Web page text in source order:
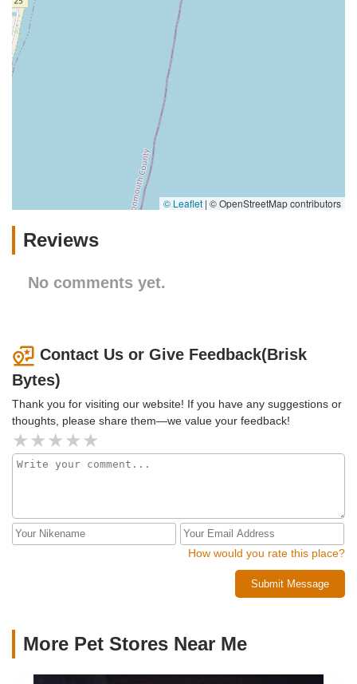
© Leaflet | © OpenStreetMap contributors
Reviews
No comments yet.
Contact Us or Give Feedback(Brisk
Bytes)
Thank you for visiting our website! If you have any suggestions or
thoughts, please share them—we value your feedback!
How would you rate this place?
Submit Message
More Pet Stores Near Me​